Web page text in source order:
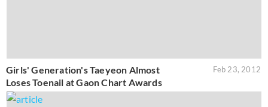
Girls' Generation's Taeyeon Almost
Loses Toenail at Gaon Chart Awards
Feb 23, 2012